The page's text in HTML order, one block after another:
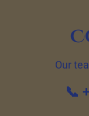
Our
📞